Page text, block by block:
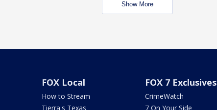
Show More
FOX Local
How to Stream
Tierra's Texas
FOX 7 Exclusives
CrimeWatch
7 On Your Side